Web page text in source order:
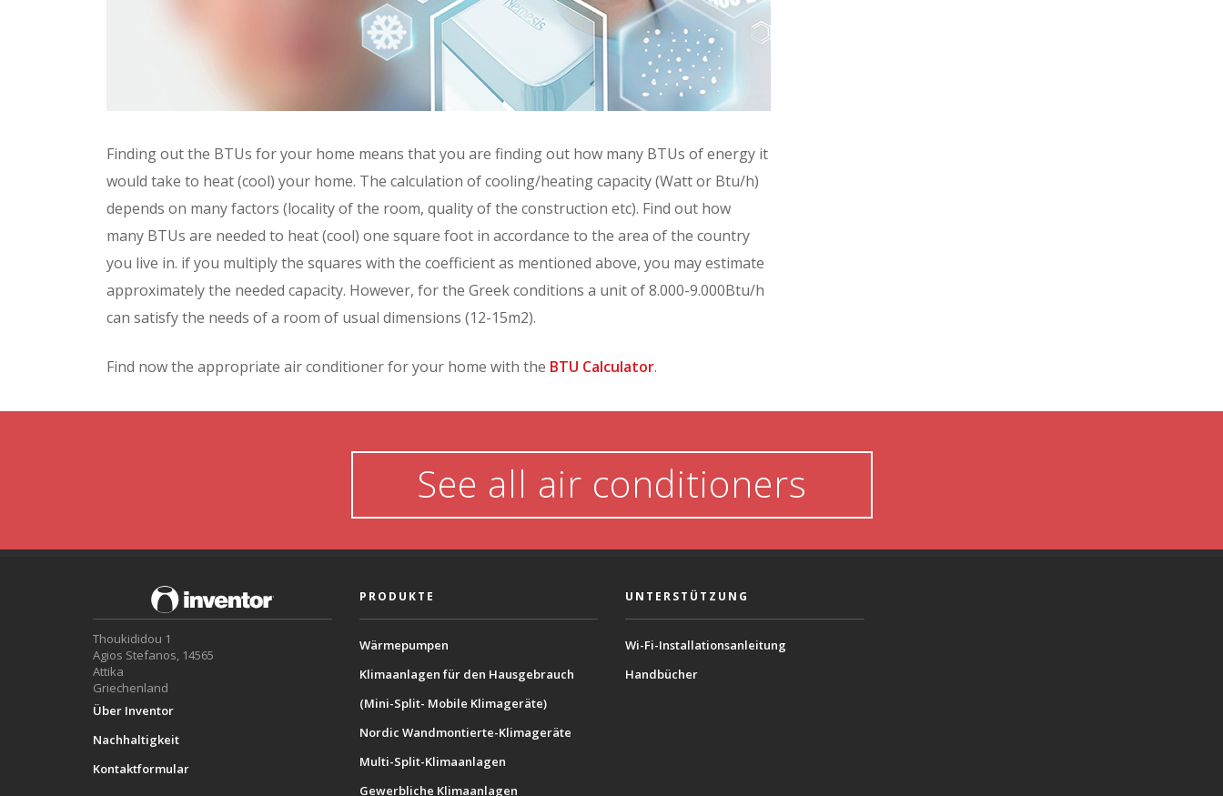
Finding out the BTUs for your home means that you are finding out how many BTUs of energy it
would take to heat (cool) your home. The calculation of cooling/heating capacity (Watt or Btu/h)
depends on many factors (locality of the room, quality of the construction etc). Find out how
many BTUs are needed to heat (cool) one square foot in accordance to the area of the country
you live in. if you multiply the squares with the coefficient as mentioned above, you may estimate
approximately the needed capacity. However, for the Greek conditions a unit of 8.000-9.000Btu/h
can satisfy the needs of a room of usual dimensions (12-15m2).
Find now the appropriate air conditioner for your home with the BTU Calculator.
See all air conditioners
Thoukididou 1
Agios Stefanos, 14565
Attika
Griechenland
Über Inventor
Nachhaltigkeit
Kontaktformular
PRODUKTE
Wärmepumpen
Klimaanlagen für den Hausgebrauch
(Mini-Split- Mobile Klimageräte)
Nordic Wandmontierte-Klimageräte
Multi-Split-Klimaanlagen
Gewerbliche Klimaanlagen
UNTERSTÜTZUNG
Wi-Fi-Installationsanleitung
Handbücher